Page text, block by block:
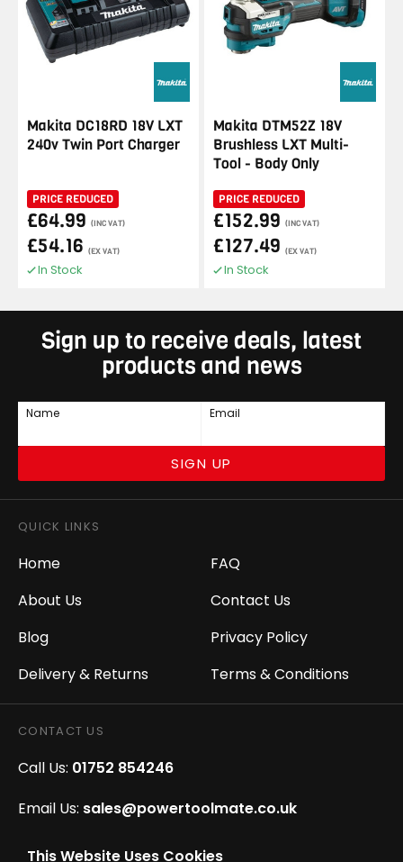
This Website Uses Cookies
Makita DC18RD 18V LXT
240v Twin Port Charger
PRICE REDUCED
£64.99 (INC VAT)
£54.16 (EX VAT)
In Stock
Makita DTM52Z 18V
Brushless LXT Multi-
Tool - Body Only
PRICE REDUCED
£152.99 (INC VAT)
£127.49 (EX VAT)
In Stock
Sign up to receive deals, latest
products and news
Name Email
SIGN UP
QUICK LINKS
Home
About Us
Blog
Delivery & Returns
FAQ
Contact Us
Privacy Policy
Terms & Conditions
CONTACT US
Call Us: 01752 854246
Email Us: sales@powertoolmate.co.uk
Office Opening Hours: Mon - Fri 8.00am - 5.00pm